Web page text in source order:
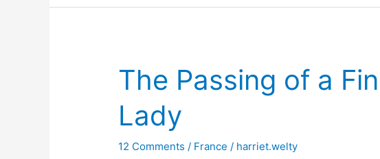
The Passing of a
Lady
12 Comments / France / harriet.welty